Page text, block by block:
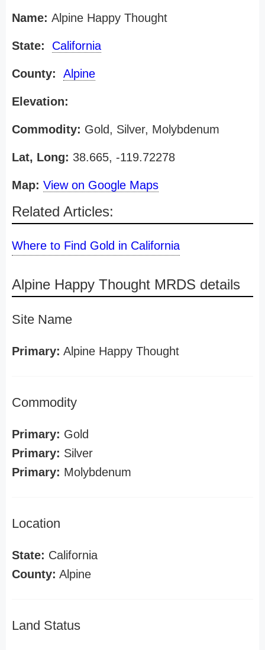
Name: Alpine Happy Thought
State: California
County: Alpine
Elevation:
Commodity: Gold, Silver, Molybdenum
Lat, Long: 38.665, -119.72278
Map: View on Google Maps
Related Articles:
Where to Find Gold in California
Alpine Happy Thought MRDS details
Site Name
Primary: Alpine Happy Thought
Commodity
Primary: Gold
Primary: Silver
Primary: Molybdenum
Location
State: California
County: Alpine
Land Status